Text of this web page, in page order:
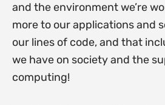
and the environment we’re
more to our applications and
our lines of code, and that
we have on society and the
computing!